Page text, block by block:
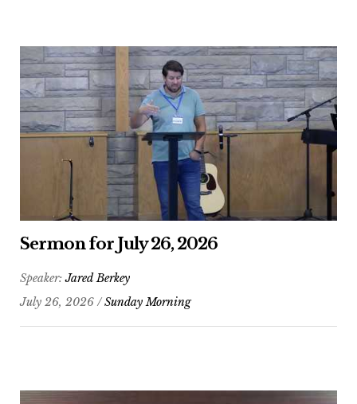
Sermon for July 26, 2026
Speaker:Jared Berkey
July 26, 2026 /Sunday Morning